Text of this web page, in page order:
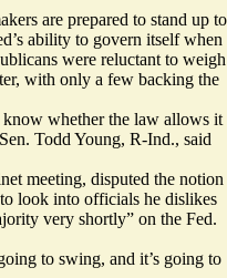
are prepared to stand up to
ability to govern itself when
were reluctant to weigh
with only a few backing the
know whether the law allows it
Todd Young, R-Ind., said
meeting, disputed the notion
look into officials he dislikes
very shortly” on the Fed.
to swing, and it’s going to